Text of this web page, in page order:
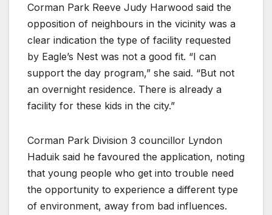
Corman Park Reeve Judy Harwood said the
opposition of neighbours in the vicinity was a
clear indication the type of facility requested
by Eagle’s Nest was not a good fit. “I can
support the day program,” she said. “But not
an overnight residence. There is already a
facility for these kids in the city.”
Corman Park Division 3 councillor Lyndon
Haduik said he favoured the application, noting
that young people who get into trouble need
the opportunity to experience a different type
of environment, away from bad influences.